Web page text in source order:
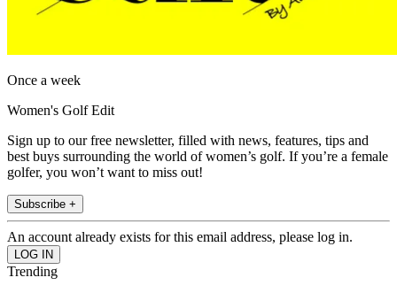
Once a week
Women's Golf Edit
Sign up to our free newsletter, filled with news, features, tips and
best buys surrounding the world of women’s golf. If you’re a female
golfer, you won’t want to miss out!
Subscribe +
An account already exists for this email address, please log in.
Trending